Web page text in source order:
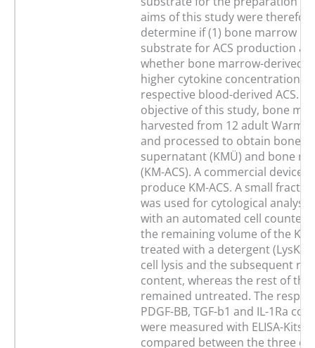
aims of this study were
determine if (1) bone marrow is
substrate for ACS production
whether bone marrow-derived
higher cytokine concentrations
respective blood-derived ACS.
objective of this study, bone
harvested from 12 adult
and processed to obtain bone
supernatant (KMÜ) and bone
(KM-ACS). A commercial device
produce KM-ACS. A small
was used for cytological
with an automated cell counter.
the remaining volume of the
treated with a detergent
cell lysis and the subsequent
content, whereas the rest of the
remained untreated. The
PDGF-BB, TGF-b1 and IL-1Ra
were measured with ELISA-Kits
compared between the three